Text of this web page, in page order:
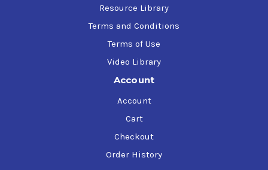
Resource Library
Terms and Conditions
Terms of Use
Video Library
Account
Account
Cart
Checkout
Order History